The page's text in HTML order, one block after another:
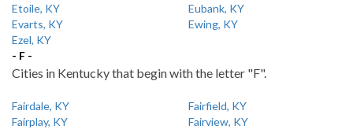
Etoile, KY
Eubank, KY
Evarts, KY
Ewing, KY
Ezel, KY
- F -
Cities in Kentucky that begin with the letter "F".
Fairdale, KY
Fairfield, KY
Fairplay, KY
Fairview, KY